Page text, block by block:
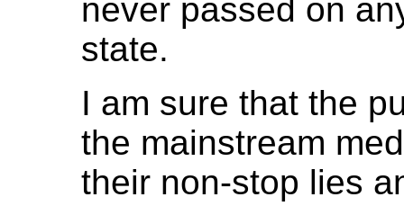
never passed on
state.
I am sure that the
the mainstream
their non-stop lies